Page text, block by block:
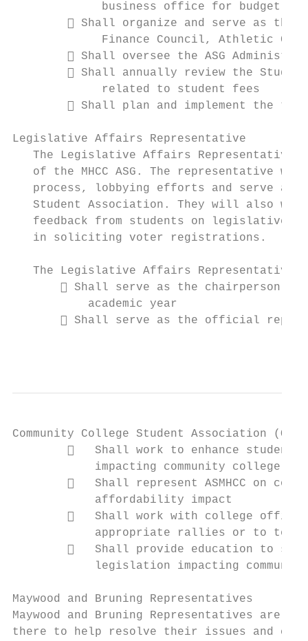
business office for budget
 Shall organize and serve as the
Finance Council, Athletic
 Shall oversee the ASG
 Shall annually review the
             related to student fees
 Shall plan and implement the
Legislative Affairs Representative
The Legislative Affairs Representative
of the MHCC ASG. The representative
process, lobbying efforts and serve as
Student Association. They will also
feedback from students on legislative
   in soliciting voter registrations.
   The Legislative Affairs Representative:
 Shall serve as the chairperson
           academic year
 Shall serve as the official
Community College Student Association
   Shall work to enhance student
impacting community college
   Shall represent ASMHCC on
            affordability impact
   Shall work with college
appropriate rallies or to
   Shall provide education to
legislation impacting
Maywood and Bruning Representatives
Maywood and Bruning Representatives are
there to help resolve their issues and